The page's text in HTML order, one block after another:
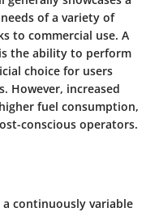
of a variety of
to commercial use. A
the ability to perform
choice for users
However, increased
fuel consumption,
conscious operators.
a continuously variable